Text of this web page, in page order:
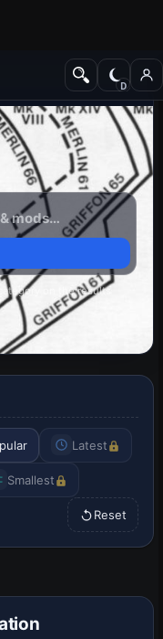
on the results
Latest
Smallest
Reset